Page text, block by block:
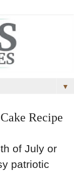
▼
Recipe
of July or
patriotic